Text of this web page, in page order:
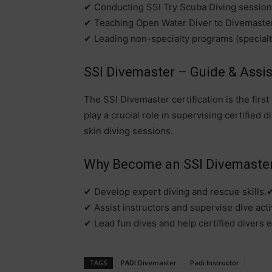
✔ Conducting SSI Try Scuba Diving
✔ Teaching Open Water Diver to
✔ Leading non-specialty programs
SSI Divemaster – Guide &
The SSI Divemaster certification is the
play a crucial role in supervising certified
skin diving sessions.
Why Become an SSI
✔ Develop expert diving and rescue
✔ Assist instructors and supervise dive
✔ Lead fun dives and help certified divers
TAGS PADI Divemaster Padi Instructor